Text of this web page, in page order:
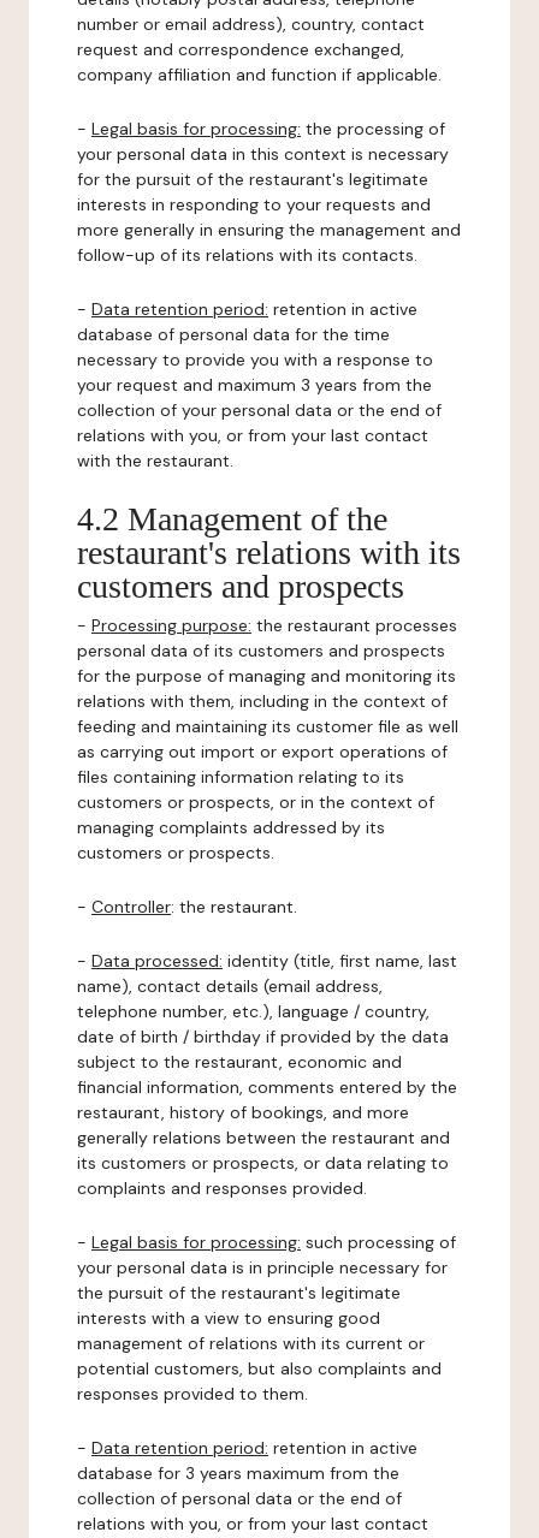
number or email address), country, contact
request and correspondence exchanged,
company affiliation and function if applicable.
- Legal basis for processing: the processing of
your personal data in this context is necessary
for the pursuit of the restaurant's legitimate
interests in responding to your requests and
more generally in ensuring the management and
follow-up of its relations with its contacts.
- Data retention period: retention in active
database of personal data for the time
necessary to provide you with a response to
your request and maximum 3 years from the
collection of your personal data or the end of
relations with you, or from your last contact
with the restaurant.
4.2 Management of the
restaurant's relations with its
customers and prospects
- Processing purpose: the restaurant processes
personal data of its customers and prospects
for the purpose of managing and monitoring its
relations with them, including in the context of
feeding and maintaining its customer file as well
as carrying out import or export operations of
files containing information relating to its
customers or prospects, or in the context of
managing complaints addressed by its
customers or prospects.
- Controller: the restaurant.
- Data processed: identity (title, first name, last
name), contact details (email address,
telephone number, etc.), language / country,
date of birth / birthday if provided by the data
subject to the restaurant, economic and
financial information, comments entered by the
restaurant, history of bookings, and more
generally relations between the restaurant and
its customers or prospects, or data relating to
complaints and responses provided.
- Legal basis for processing: such processing of
your personal data is in principle necessary for
the pursuit of the restaurant's legitimate
interests with a view to ensuring good
management of relations with its current or
potential customers, but also complaints and
responses provided to them.
- Data retention period: retention in active
database for 3 years maximum from the
collection of personal data or the end of
relations with you, or from your last contact